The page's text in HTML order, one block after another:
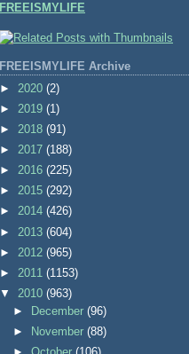
FREEISMYLIFE
FREEISMYLIFE Archive
► 2020 (2)
► 2019 (1)
► 2018 (91)
► 2017 (188)
► 2016 (225)
► 2015 (292)
► 2014 (426)
► 2013 (604)
► 2012 (965)
► 2011 (1153)
▼ 2010 (963)
►
December(96)
►
November(88)